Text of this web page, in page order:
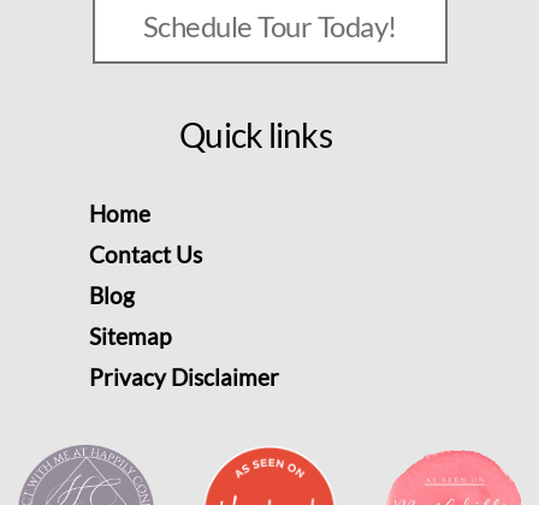
Schedule Tour Today!
Quick links
Home
Contact Us
Blog
Sitemap
Privacy Disclaimer